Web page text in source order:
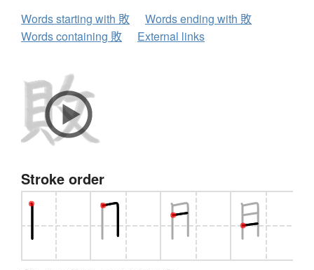
Words starting with 敗
Words ending with 敗
Words containing 敗
External links
Stroke order